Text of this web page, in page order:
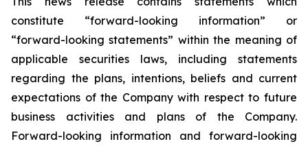
constitute “forward-looking information” or
“forward-looking statements” within the meaning of
applicable securities laws, including statements
regarding the plans, intentions, beliefs and current
expectations of the Company with respect to future
business activities and plans of the Company.
Forward-looking information and forward-looking